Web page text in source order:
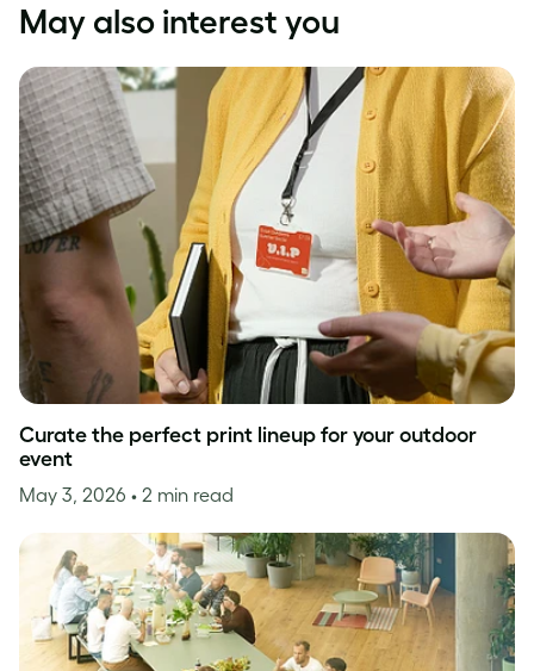
May also interest you
Curate the perfect print lineup for your outdoor
event
May 3, 2026 • 2 min read